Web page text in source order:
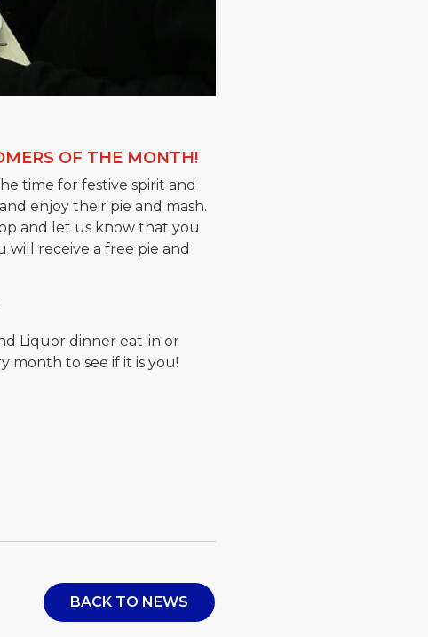
OF THE MONTH!
time for festive spirit and
enjoy their pie and mash.
and let us know that you
will receive a free pie and
Liquor dinner eat-in or
month to see if it is you!
BACK TO NEWS